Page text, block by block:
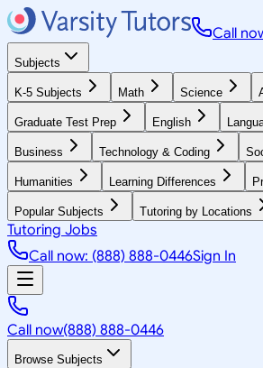
Call
Subjects
K-5 Subjects Math Science
Graduate Test Prep English
Business Technology & Coding
Humanities Learning Differences
Popular Subjects Tutoring by Locations
Tutoring Jobs
Call now: (888) 888-0446Sign In
Call now(888) 888-0446
Browse Subjects